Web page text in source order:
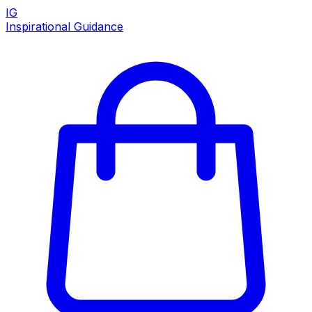
IG
Inspirational Guidance